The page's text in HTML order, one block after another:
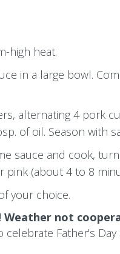
high heat.
in a large bowl.
alternating 4 pork
of oil. Season with
sauce and cook,
(about 4 to 8
your choice.
Weather not
celebrate Father's